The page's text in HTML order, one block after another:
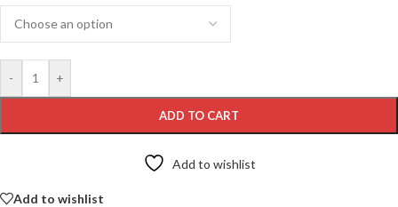
- +
ADD TO CART
Add to wishlist
Add to wishlist